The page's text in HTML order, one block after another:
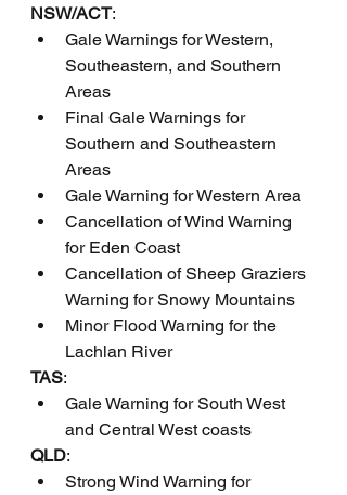
NSW/ACT:
Gale Warnings for Western,
Southeastern, and Southern
Areas
Final Gale Warnings for
Southern and Southeastern
Areas
Gale Warning for Western Area
Cancellation of Wind Warning
for Eden Coast
Cancellation of Sheep Graziers
Warning for Snowy Mountains
Minor Flood Warning for the
Lachlan River
TAS:
Gale Warning for South West
and Central West coasts
QLD:
Strong Wind Warning for